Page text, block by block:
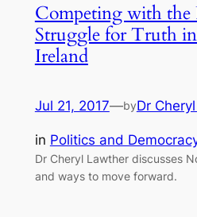
Competing with the
Struggle for Truth
Ireland
Jul 21, 2017—byDr
in Politics and
Dr Cheryl Lawther discusses
and ways to move forward.